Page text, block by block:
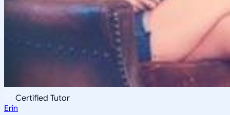
Certified Tutor
Erin